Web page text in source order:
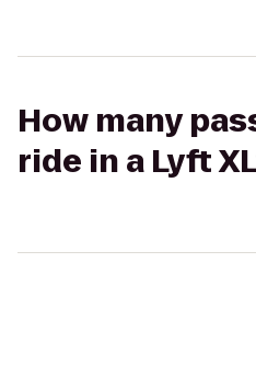
How many
ride in a Lyft